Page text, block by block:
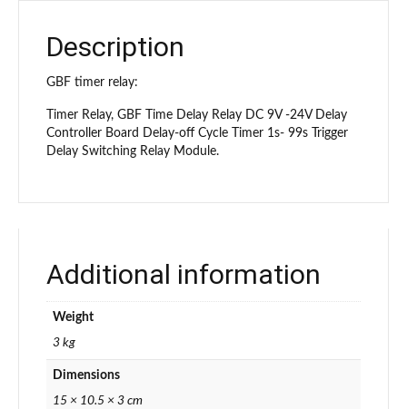
Description
GBF timer relay:
Timer Relay, GBF Time Delay Relay DC 9V -24V Delay
Controller Board Delay-off Cycle Timer 1s- 99s Trigger
Delay Switching Relay Module.
Additional information
Weight
3 kg
Dimensions
15 × 10.5 × 3 cm